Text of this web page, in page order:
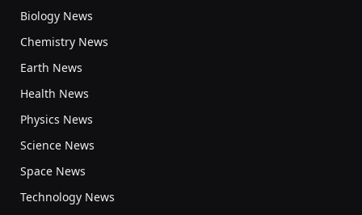
Biology News
Chemistry News
Earth News
Health News
Physics News
Science News
Space News
Technology News